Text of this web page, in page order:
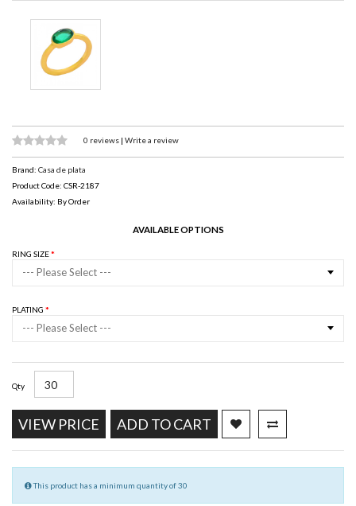
0 reviews | Write a review
Brand: Casa de plata
Product Code: CSR-2187
Availability: By Order
AVAILABLE OPTIONS
RING SIZE
--- Please Select ---
PLATING
--- Please Select ---
Qty
VIEW PRICE ADD TO CART
This product has a minimum quantity of 30